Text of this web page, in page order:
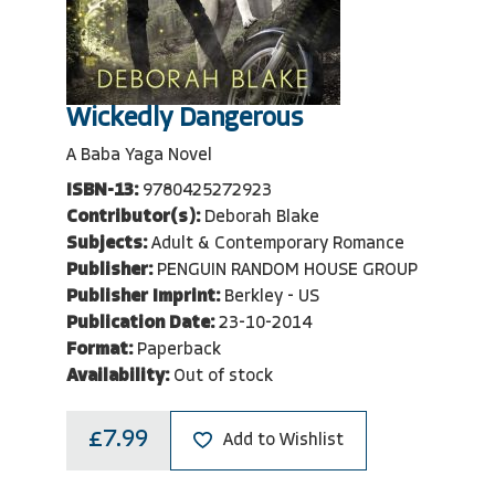
Wickedly Dangerous
A Baba Yaga Novel
ISBN-13: 9780425272923
Contributor(s): Deborah Blake
Subjects: Adult & Contemporary Romance
Publisher: PENGUIN RANDOM HOUSE GROUP
Publisher Imprint: Berkley - US
Publication Date: 23-10-2014
Format: Paperback
Availability: Out of stock
£7.99 Add to Wishlist